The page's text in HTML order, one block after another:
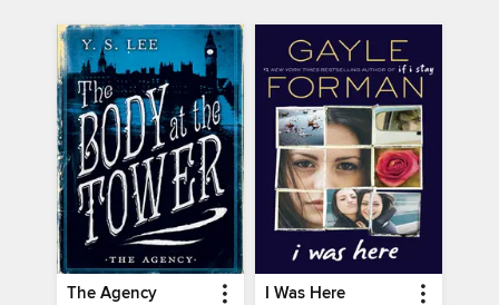
The Agency I Was Here